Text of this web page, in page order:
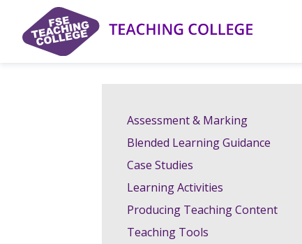
content
Assessment & Marking
Blended Learning Guidance
Case Studies
Learning Activities
Producing Teaching Content
Teaching Tools